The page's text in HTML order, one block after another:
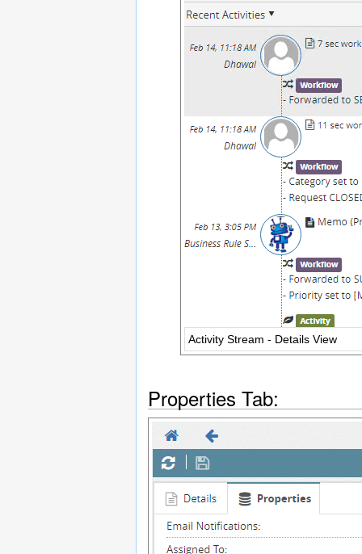
Activity Stream - Details View
Properties Tab: